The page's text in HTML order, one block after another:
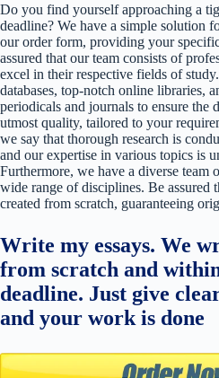
Do you find yourself approaching a
deadline? We have a simple solution
our order form, providing your
assured that our team consists of
excel in their respective fields of
databases, top-notch online libraries,
periodicals and journals to ensure the
utmost quality, tailored to your
we say that thorough research is
and our expertise in various topics is
Furthermore, we have a diverse team
wide range of disciplines. Be assured
created from scratch, guaranteeing
Write my essays. We
from scratch and
deadline. Just give
and your work is done